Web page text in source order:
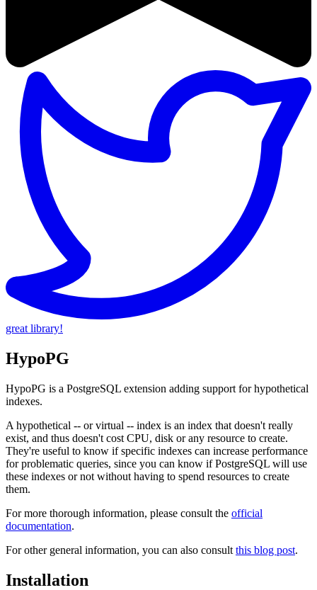
great library!
HypoPG
HypoPG is a PostgreSQL extension adding support for hypothetical
indexes.
A hypothetical -- or virtual -- index is an index that doesn't really
exist, and thus doesn't cost CPU, disk or any resource to create.
They're useful to know if specific indexes can increase performance
for problematic queries, since you can know if PostgreSQL will use
these indexes or not without having to spend resources to create
them.
For more thorough information, please consult the official
documentation.
For other general information, you can also consult this blog post.
Installation